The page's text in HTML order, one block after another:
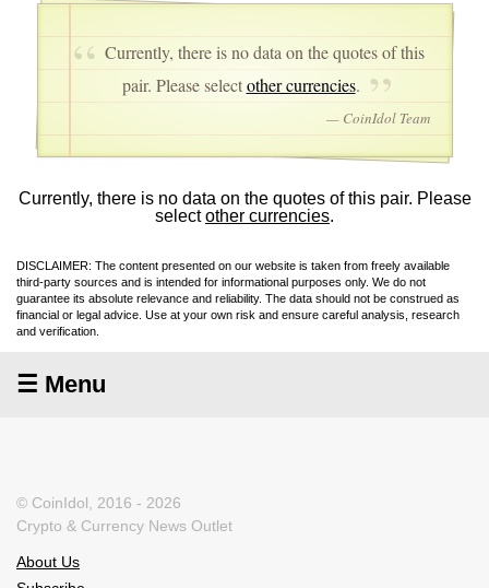
Currently, there is no data on the quotes of this
pair. Please selectother currencies.
— CoinIdol Team
Currently, there is no data on the quotes of this pair. Please
selectother currencies.
DISCLAIMER: The content presented on our website is taken from freely available
third-party sources and is intended for informational purposes only. We do not
guarantee its absolute relevance and reliability. The data should not be construed as
financial or legal advice. Use at your own risk and ensure careful analysis, research
and verification.
☰ Menu
© CoinIdol, 2016 - 2026
Crypto & Currency News Outlet
About Us